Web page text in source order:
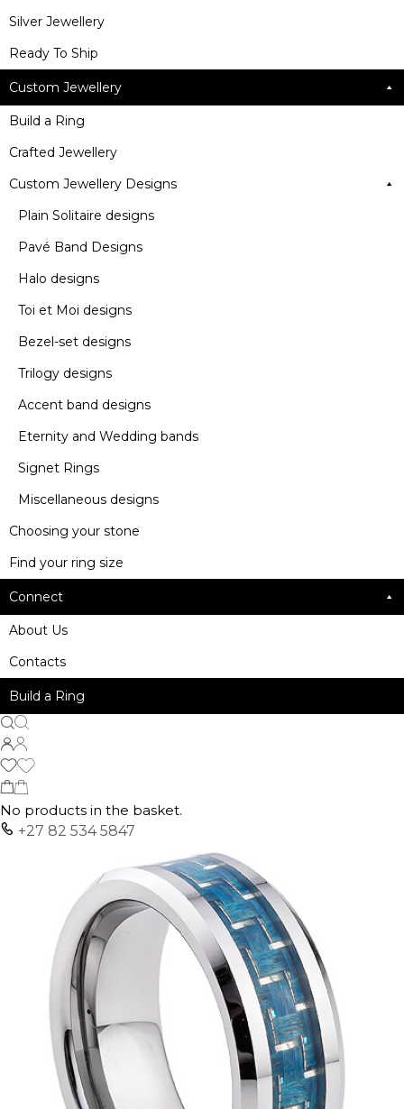
Silver Jewellery
Ready To Ship
Custom Jewellery
Build a Ring
Crafted Jewellery
Custom Jewellery Designs
Plain Solitaire designs
Pavé Band Designs
Halo designs
Toi et Moi designs
Bezel-set designs
Trilogy designs
Accent band designs
Eternity and Wedding bands
Signet Rings
Miscellaneous designs
Choosing your stone
Find your ring size
Connect
About Us
Contacts
Build a Ring
No products in the basket.
+27 82 534 5847